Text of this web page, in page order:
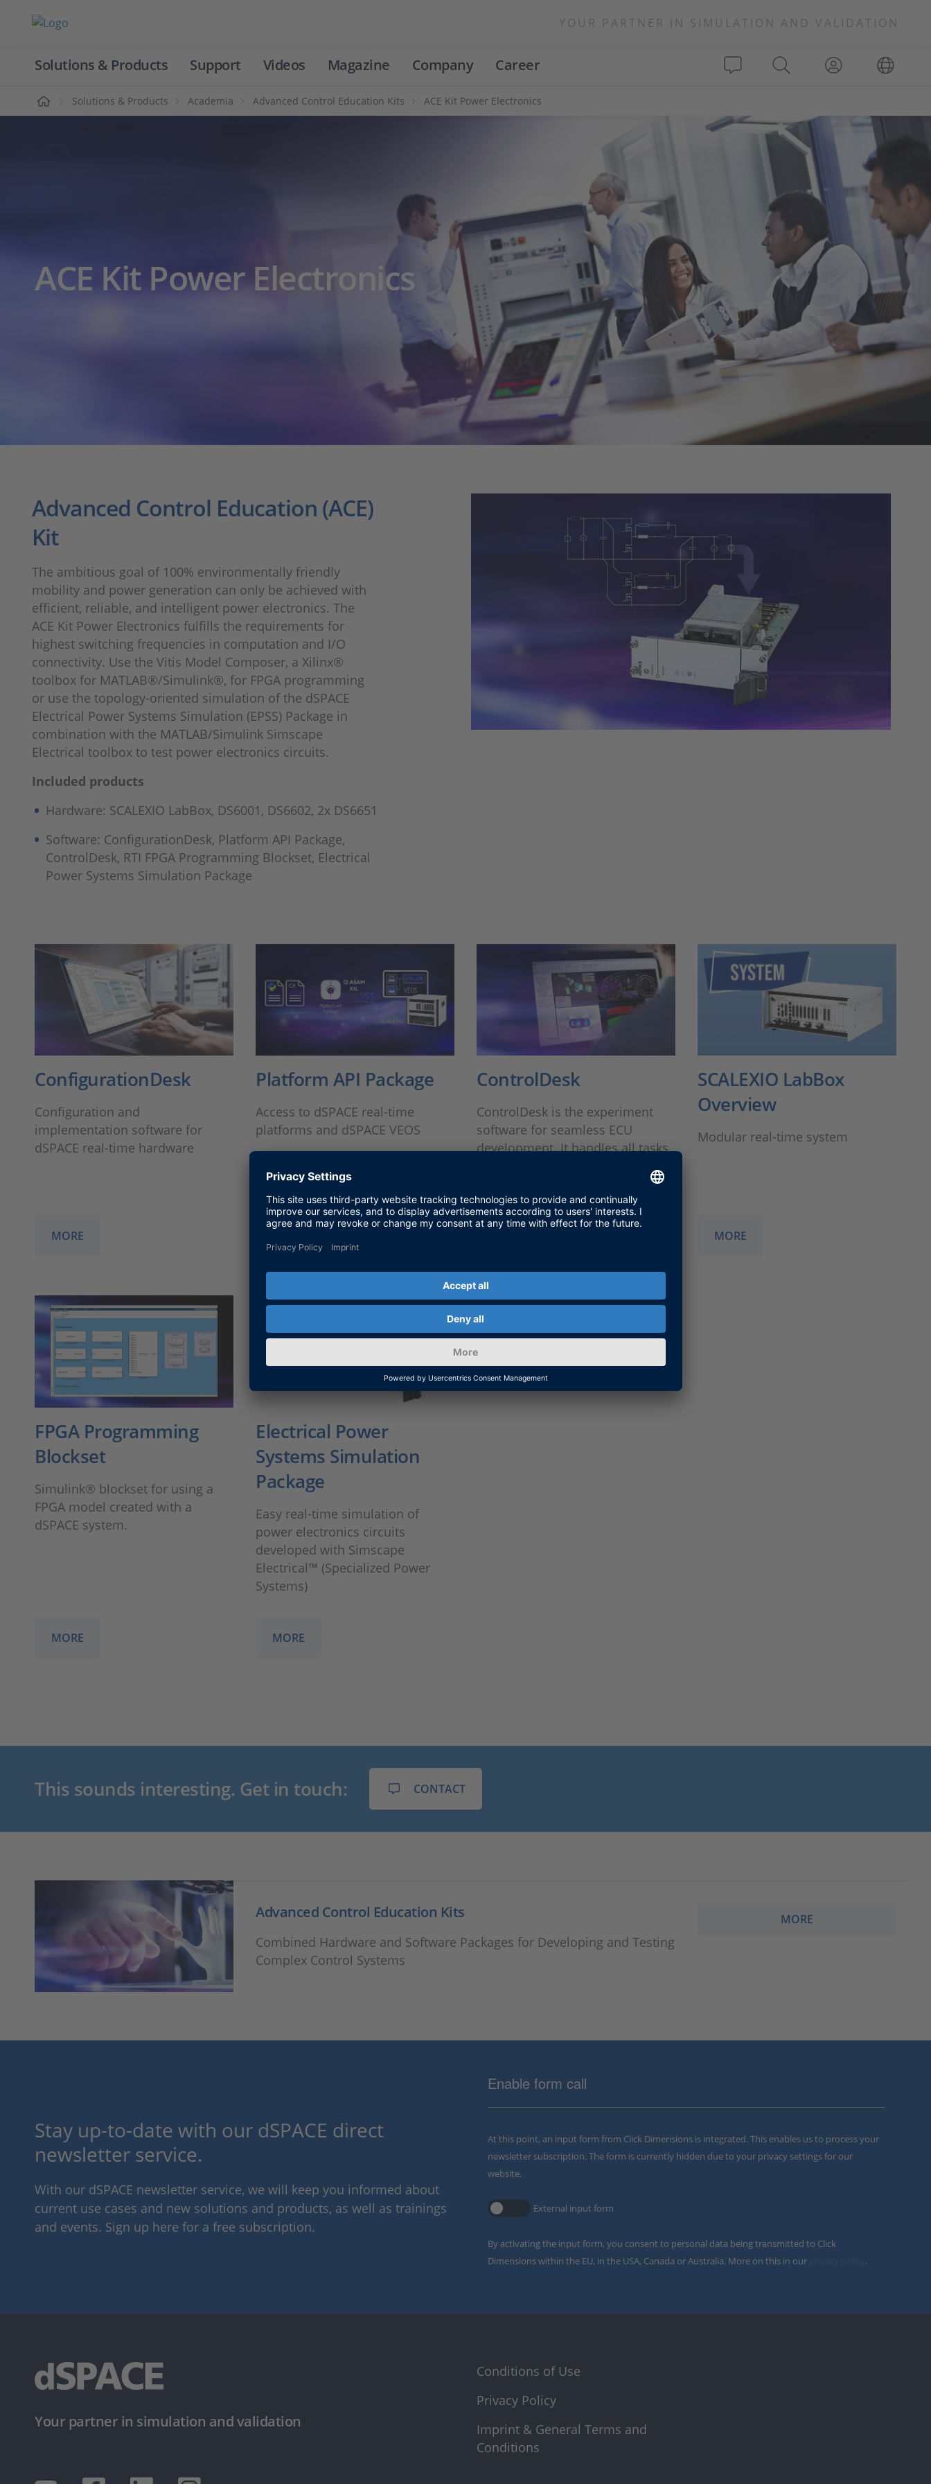
YOUR PARTNER IN SIMULATION AND VALIDATION
Solutions & Products Support Videos Magazine Company Career
Solutions & Products Academia Advanced Control Education Kits ACE Kit Power Electronics
ACE Kit Power Electronics
Advanced Control Education (ACE)
Kit
The ambitious goal of 100% environmentally friendly
mobility and power generation can only be achieved with
efficient, reliable, and intelligent power electronics. The
ACE Kit Power Electronics fulfills the requirements for
highest switching frequencies in computation and I/O
connectivity. Use the Vitis Model Composer, a Xilinx®
toolbox for MATLAB®/Simulink®, for FPGA programming
or use the topology-oriented simulation of the dSPACE
Electrical Power Systems Simulation (EPSS) Package in
combination with the MATLAB/Simulink Simscape
Electrical toolbox to test power electronics circuits.
Included products
Hardware: SCALEXIO LabBox, DS6001, DS6602, 2x DS6651
Software: ConfigurationDesk, Platform API Package,
ControlDesk, RTI FPGA Programming Blockset, Electrical
Power Systems Simulation Package
ConfigurationDesk
Configuration and
implementation software for
dSPACE real-time hardware
MORE
Platform API Package
Access to dSPACE real-time
platforms and dSPACE VEOS
ControlDesk
ControlDesk is the experiment
software for seamless ECU
development. It handles all tasks
SCALEXIO LabBox
Overview
Modular real-time system
MORE
FPGA Programming
Blockset
Simulink® blockset for using a
FPGA model created with a
dSPACE system.
MORE
Electrical Power
Systems Simulation
Package
Easy real-time simulation of
power electronics circuits
developed with Simscape
Electrical™ (Specialized Power
Systems)
MORE
This sounds interesting. Get in touch: CONTACT
Advanced Control Education Kits
Combined Hardware and Software Packages for Developing and Testing
Complex Control Systems
MORE
Stay up-to-date with our dSPACE direct
newsletter service.
With our dSPACE newsletter service, we will keep you informed about
current use cases and new solutions and products, as well as trainings
and events. Sign up here for a free subscription.
Enable form call
At this point, an input form from Click Dimensions is integrated. This enables us to process your
newsletter subscription. The form is currently hidden due to your privacy settings for our
website.
External input form
By activating the input form, you consent to personal data being transmitted to Click
Dimensions within the EU, in the USA, Canada or Australia. More on this in our
.
Your partner in simulation and validation
Conditions of Use
Privacy Policy
Imprint & General Terms and
Conditions